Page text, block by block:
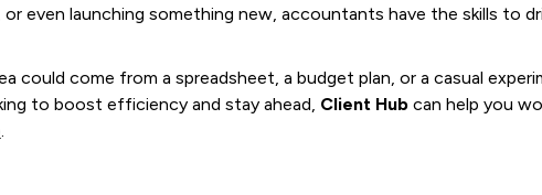
even launching something new, accountants have the skills to
could come from a spreadsheet, a budget plan, or a casual
to boost efficiency and stay ahead, Client Hub can help you
.